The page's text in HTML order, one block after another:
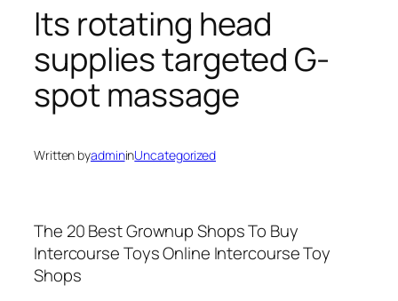
Its rotating head
supplies targeted G-
spot massage
Written byadmininUncategorized
The 20 Best Grownup Shops To Buy
Intercourse Toys Online Intercourse Toy
Shops